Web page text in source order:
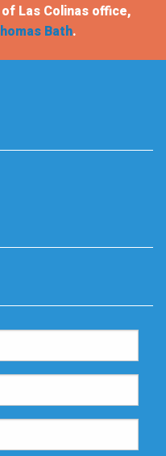
Las Colinas office,
Bath.